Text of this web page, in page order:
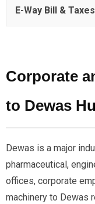
E-Way Bill & Taxes
Corporate
to Dewas
Dewas is a major
pharmaceutical,
offices, corporate
machinery to Dewas